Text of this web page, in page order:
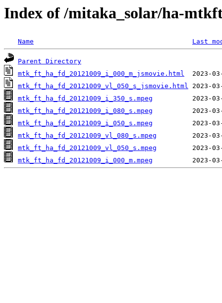
Index of /mitaka_solar/ha-
Name Last
Parent Directory
mtk_ft_ha_fd_20121009_i_000_m_jsmovie.html
mtk_ft_ha_fd_20121009_vl_050_s_jsmovie.html
mtk_ft_ha_fd_20121009_i_350_s.mpeg
mtk_ft_ha_fd_20121009_i_080_s.mpeg
mtk_ft_ha_fd_20121009_i_050_s.mpeg
mtk_ft_ha_fd_20121009_vl_080_s.mpeg
mtk_ft_ha_fd_20121009_vl_050_s.mpeg
mtk_ft_ha_fd_20121009_i_000_m.mpeg